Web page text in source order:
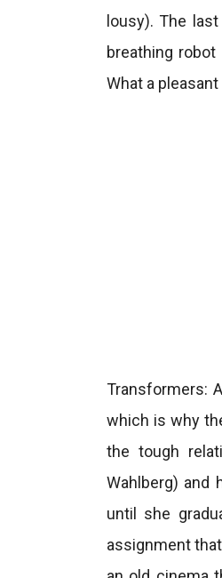
lousy). The
breathing
What a
Transformers:
which is why
the tough
Wahlberg) and
until she
assignment